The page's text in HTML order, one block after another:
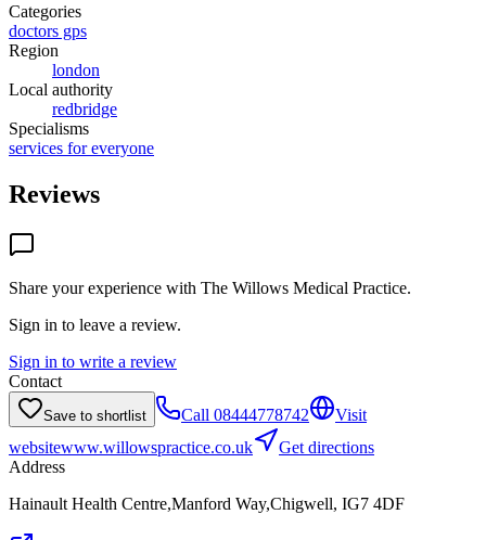
Categories
doctors gps
Region
london
Local authority
redbridge
Specialisms
services for everyone
Reviews
Share your experience with The Willows Medical Practice.
Sign in to leave a review.
Sign in to write a review
Contact
Save to shortlist Call 08444778742
Visit
websitewww.willowspractice.co.uk
Get directions
Address
Hainault Health Centre,Manford Way,Chigwell, IG7 4DF